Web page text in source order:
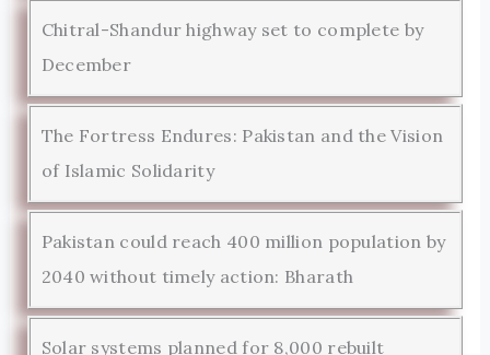
Chitral-Shandur highway set to complete by
December
The Fortress Endures: Pakistan and the Vision
of Islamic Solidarity
Pakistan could reach 400 million population by
2040 without timely action: Bharath
Solar systems planned for 8,000 rebuilt